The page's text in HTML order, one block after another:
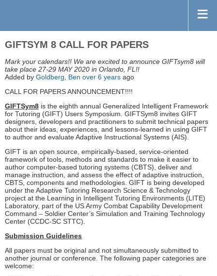
GIFTSYM 8 CALL FOR PAPERS
Mark your calendars!! We are excited to announce GIFTsym8 will
take place 27-29 MAY 2020 in Orlando, FL!!
Added by Goldberg, Ben over 6 years ago
CALL FOR PAPERS ANNOUNCEMENT!!!!
GIFTSym8 is the eighth annual Generalized Intelligent Framework
for Tutoring (GIFT) Users Symposium. GIFTSym8 invites GIFT
designers, developers and practitioners to submit technical papers
about their ideas, experiences, and lessons-learned in using GIFT
to author and evaluate Adaptive Instructional Systems (AIS).
GIFT is an open source, empirically-based, service-oriented
framework of tools, methods and standards to make it easier to
author computer-based tutoring systems (CBTS), deliver and
manage instruction, and assess the effect of adaptive instruction,
CBTS, components and methodologies. GIFT is being developed
under the Adaptive Tutoring Research Science & Technology
project at the Learning in Intelligent Tutoring Environments (LITE)
Laboratory, part of the US Army Combat Capability Development
Command – Soldier Center’s Simulation and Training Technology
Center (CCDC-SC STTC).
Submission Guidelines
All papers must be original and not simultaneously submitted to
another journal or conference. The following paper categories are
welcome: